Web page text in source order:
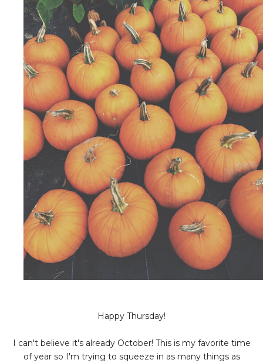
Happy Thursday!
I can't believe it's already October! This is my favorite time
of year so I'm trying to squeeze in as many things as